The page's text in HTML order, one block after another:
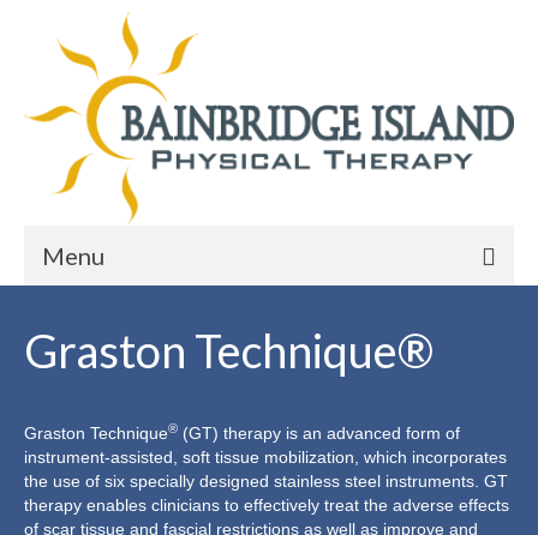
Menu
Physical Therapy
Manual Therapy
Hand Therapy
Graston Technique®
Graston Technique®
Graston Technique® (GT) therapy is an advanced form of
instrument-assisted, soft tissue mobilization, which incorporates
the use of six specially designed stainless steel instruments. GT
therapy enables clinicians to effectively treat the adverse effects
of scar tissue and fascial restrictions as well as improve and